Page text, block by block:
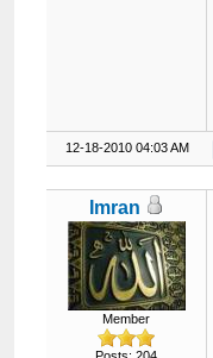
12-18-2010 04:03 AM
Imran
Member